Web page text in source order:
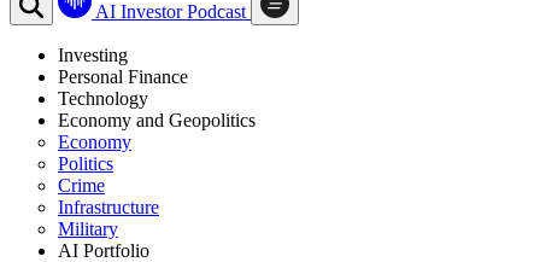
AI Investor Podcast
Investing
Personal Finance
Technology
Economy and Geopolitics
Economy
Politics
Crime
Infrastructure
Military
AI Portfolio